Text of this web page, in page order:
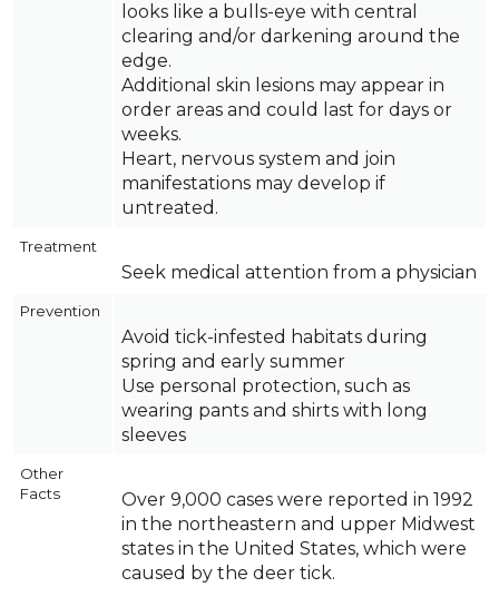
looks like a bulls-eye with central
clearing and/or darkening around the
edge.
Additional skin lesions may appear in
order areas and could last for days or
weeks.
Heart, nervous system and join
manifestations may develop if
untreated.
Treatment
Seek medical attention from a physician
Prevention
Avoid tick-infested habitats during
spring and early summer
Use personal protection, such as
wearing pants and shirts with long
sleeves
Other
Facts
Over 9,000 cases were reported in 1992
in the northeastern and upper Midwest
states in the United States, which were
caused by the deer tick.